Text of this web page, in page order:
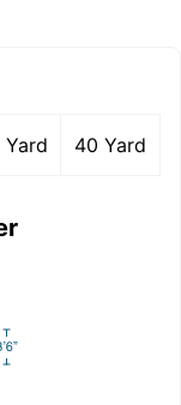
Yard 40 Yard